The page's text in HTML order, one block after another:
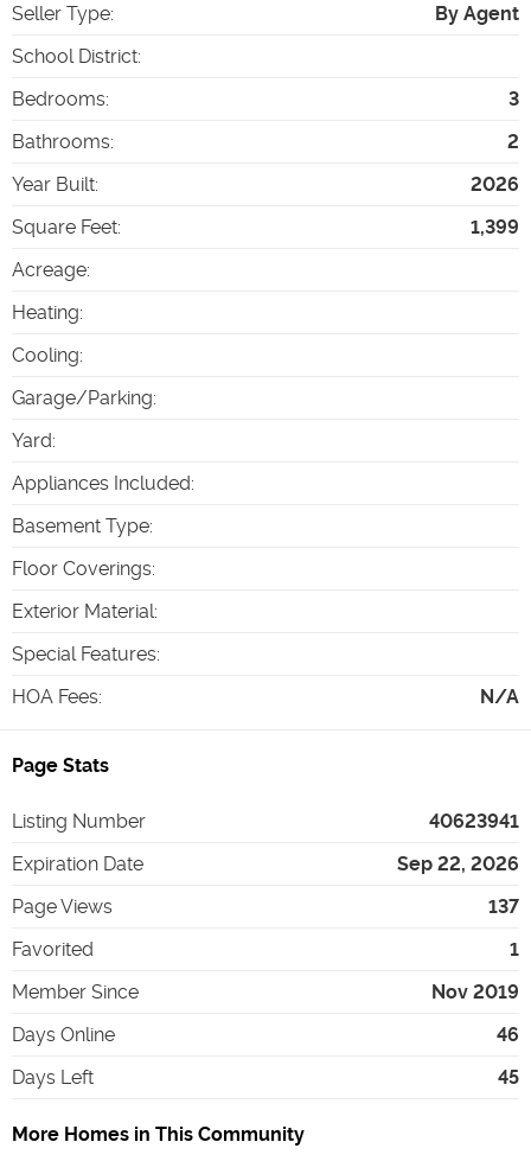
Seller Type:
By Agent
School District:
Bedrooms:
3
Bathrooms:
2
Year Built:
2026
Square Feet:
1,399
Acreage:
Heating:
Cooling:
Garage/Parking:
Yard:
Appliances Included:
Basement Type:
Floor Coverings:
Exterior Material:
Special Features:
HOA Fees: N/A
Page Stats
Listing Number
40623941
Expiration Date
Sep 22, 2026
Page Views
137
Favorited
1
Member Since
Nov 2019
Days Online
46
Days Left
45
More Homes in This Community